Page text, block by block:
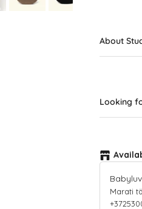
About
Looking
Marati